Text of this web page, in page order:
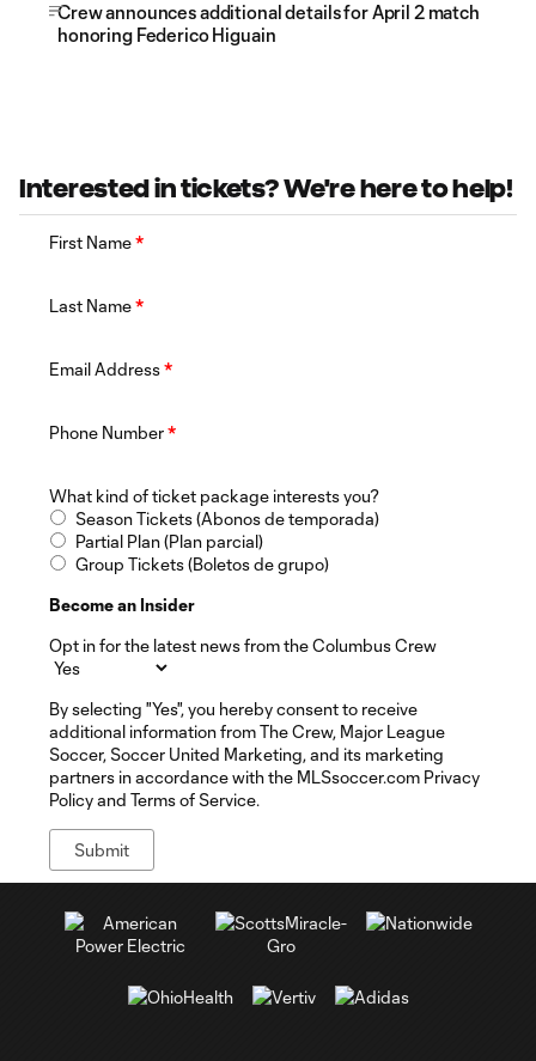
Crew announces additional details for April 2 match
honoring Federico Higuain
Interested in tickets? We're here to help!
First Name*
Last Name*
Email Address*
Phone Number*
What kind of ticket package interests you?
Season Tickets (Abonos de temporada)
Partial Plan (Plan parcial)
Group Tickets (Boletos de grupo)
Become an Insider
Opt in for the latest news from the Columbus Crew
By selecting "Yes", you hereby consent to receive
additional information from The Crew, Major League
Soccer, Soccer United Marketing, and its marketing
partners in accordance with the MLSsoccer.com Privacy
Policy and Terms of Service.